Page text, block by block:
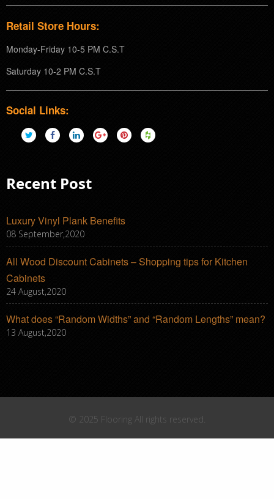
Retail Store Hours:
Monday-Friday 10-5 PM C.S.T
Saturday 10-2 PM C.S.T
Social Links:
Recent Post
Luxury Vinyl Plank Benefits
08 September,2020
All Wood Discount Cabinets – Shopping tips for Kitchen
Cabinets
24 August,2020
What does “Random Widths” and “Random Lengths” mean?
13 August,2020
© 2025 Flooring All rights reserved.